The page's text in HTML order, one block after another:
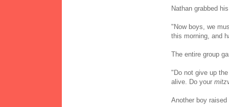
Nathan grabbed
"Now boys, we
this morning, and
The entire group
"Do not give up
alive. Do your
Another boy raised